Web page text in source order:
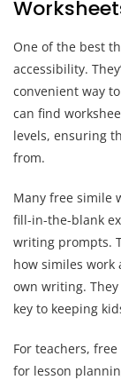
One of the best
accessibility.
convenient way
can find
levels, ensuring
from.
Many free simile
fill-in-the-blank
writing prompts.
how similes
own writing.
key to keeping
For teachers,
for lesson